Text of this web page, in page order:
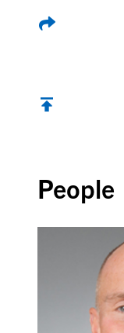
People